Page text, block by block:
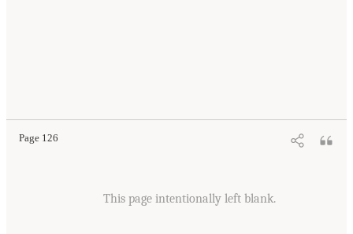
Page 126
This page intentionally left blank.